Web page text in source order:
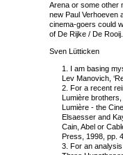
Arena or some other
new Paul Verhoeven
cinema-goers could
of De Rijke / De Rooij.
Sven Lütticken
1. I am basing
Lev Manovich,
2. For a recent
Lumière
Lumière - the
Elsaesser and
Cain, Abel or
Press, 1998, pp.
3. For an